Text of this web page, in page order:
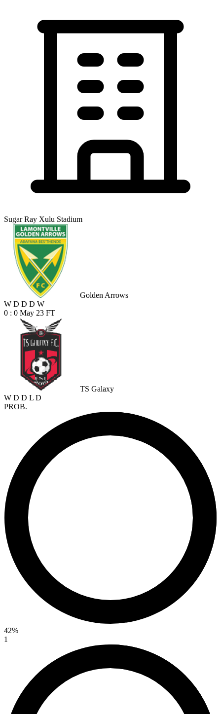
Sugar Ray Xulu Stadium
Golden Arrows
W D D D W
0 : 0 May 23 FT
TS Galaxy
W D D L D
PROB.
42%
1